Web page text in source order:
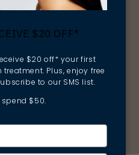
$20 OFF*
$20 off* your first
Plus, enjoy free
to our SMS list.
$50.